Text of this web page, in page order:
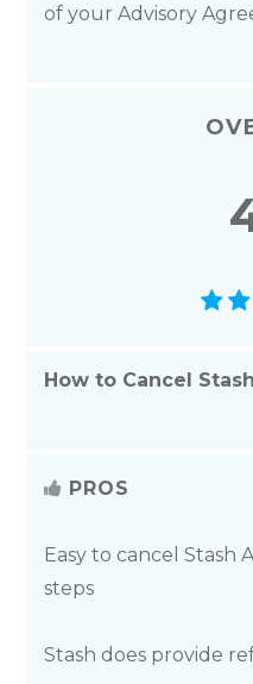
of your Advisory
How to Cancel
PROS
Easy to cancel Stash
steps
Stash does provide